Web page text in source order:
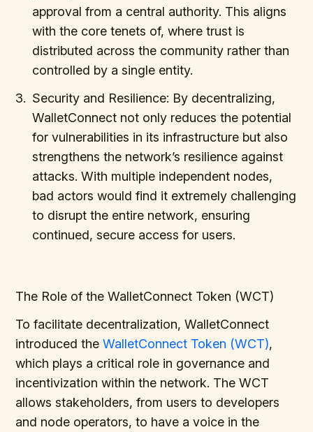
approval from a central authority. This aligns
with the core tenets of, where trust is
distributed across the community rather than
controlled by a single entity.
Security and Resilience: By decentralizing,
WalletConnect not only reduces the potential
for vulnerabilities in its infrastructure but also
strengthens the network’s resilience against
attacks. With multiple independent nodes,
bad actors would find it extremely challenging
to disrupt the entire network, ensuring
continued, secure access for users.
The Role of the WalletConnect Token (WCT)
To facilitate decentralization, WalletConnect
introduced theWalletConnect Token (WCT),
which plays a critical role in governance and
incentivization within the network. The WCT
allows stakeholders, from users to developers
and node operators, to have a voice in the